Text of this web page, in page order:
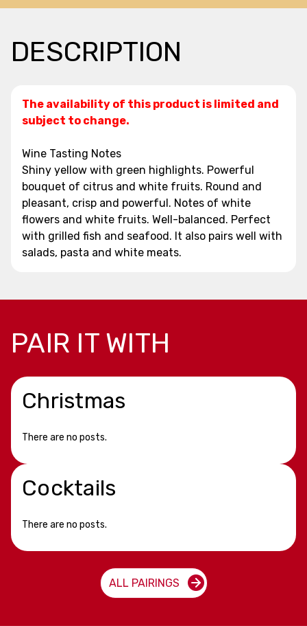
DESCRIPTION
The availability of this product is limited and
subject to change.
Wine Tasting Notes
Shiny yellow with green highlights. Powerful
bouquet of citrus and white fruits. Round and
pleasant, crisp and powerful. Notes of white
flowers and white fruits. Well-balanced. Perfect
with grilled fish and seafood. It also pairs well with
salads, pasta and white meats.
PAIR IT WITH
Christmas
There are no posts.
Cocktails
There are no posts.
ALL PAIRINGS